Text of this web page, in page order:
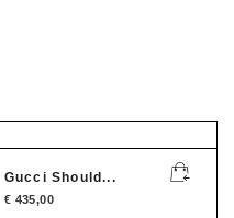
Gucci Should...
€ 435,00